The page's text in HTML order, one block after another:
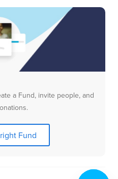
a Fund, invite people, and
Fund